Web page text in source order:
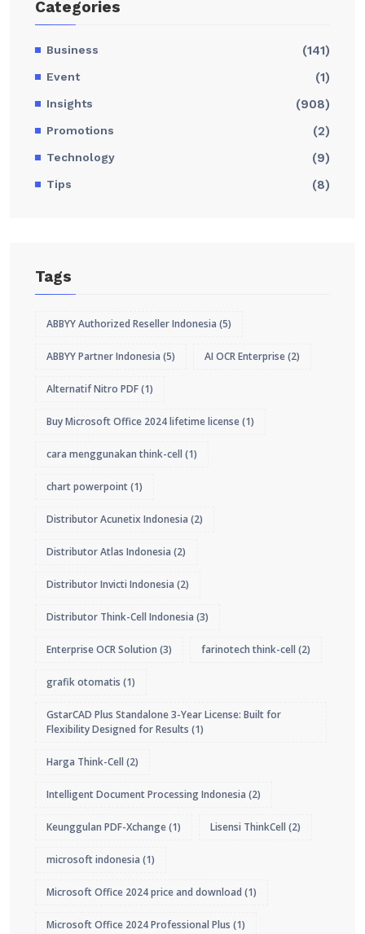
Categories
Business (141)
Event (1)
Insights (908)
Promotions (2)
Technology (9)
Tips (8)
Tags
ABBYY Authorized Reseller Indonesia (5)
ABBYY Partner Indonesia (5) AI OCR Enterprise(2)
Alternatif Nitro PDF(1)
Buy Microsoft Office 2024 lifetime license(1)
cara menggunakan think-cell (1)
chart powerpoint(1)
Distributor Acunetix Indonesia (2)
Distributor Atlas Indonesia (2)
Distributor Invicti Indonesia (2)
Distributor Think-Cell Indonesia (3)
Enterprise OCR Solution (3) farinotech think-cell (2)
grafik otomatis (1)
GstarCAD Plus Standalone 3-Year License: Built for
Flexibility Designed for Results (1)
Harga Think-Cell (2)
Intelligent Document Processing Indonesia (2)
Keunggulan PDF-Xchange(1) Lisensi ThinkCell (2)
microsoft indonesia (1)
Microsoft Office 2024 price and download (1)
Microsoft Office 2024 Professional Plus (1)